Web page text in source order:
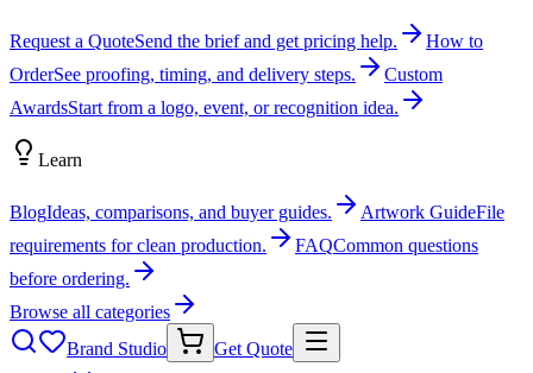
Request a QuoteSend the brief and get pricing help.
How to
OrderSee proofing, timing, and delivery steps.
Custom
AwardsStart from a logo, event, or recognition idea.
Learn
BlogIdeas, comparisons, and buyer guides. Artwork GuideFile
requirements for clean production.
FAQCommon questions
before ordering.
Browse all categories
Brand Studio
Get Quote